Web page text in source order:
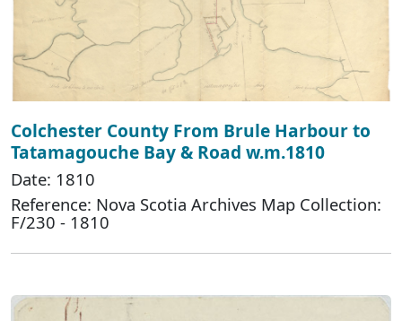
Colchester County From Brule Harbour to
Tatamagouche Bay & Road w.m.1810
Date: 1810
Reference: Nova Scotia Archives Map Collection:
F/230 - 1810